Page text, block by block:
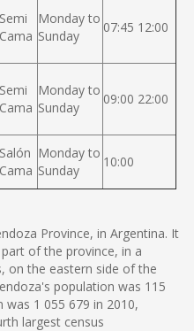
Semi
Cama
Monday to
Sunday
07:45 12:00
Semi
Cama
Monday to
Sunday
09:00 22:00
Salón
Cama
Monday to
Sunday
10:00
Province, in Argentina. It
of the province, in a
on the eastern side of the
population was 115
1 055 679 in 2010,
largest census